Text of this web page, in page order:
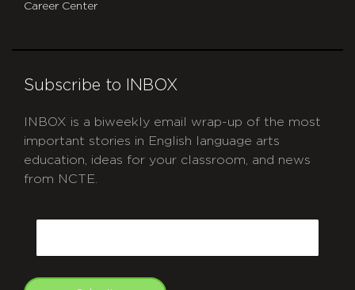
Career Center
Subscribe to INBOX
INBOX is a biweekly email wrap-up of the most
important stories in English language arts
education, ideas for your classroom, and news
from NCTE.